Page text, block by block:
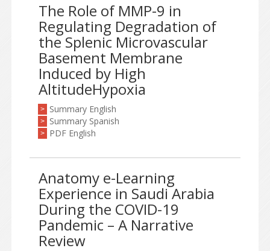
The Role of MMP-9 in
Regulating Degradation of
the Splenic Microvascular
Basement Membrane
Induced by High
AltitudeHypoxia
> Summary English
> Summary Spanish
> PDF English
Anatomy e-Learning
Experience in Saudi Arabia
During the COVID-19
Pandemic – A Narrative
Review